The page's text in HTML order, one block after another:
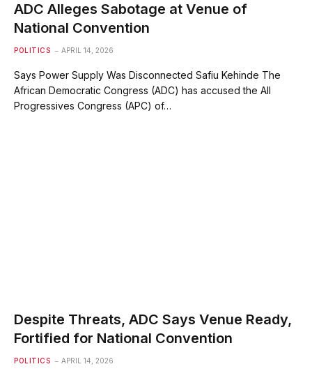
ADC Alleges Sabotage at Venue of
National Convention
POLITICS APRIL 14, 2026
Says Power Supply Was Disconnected Safiu Kehinde The
African Democratic Congress (ADC) has accused the All
Progressives Congress (APC) of…
Despite Threats, ADC Says Venue Ready,
Fortified for National Convention
POLITICS APRIL 14, 2026